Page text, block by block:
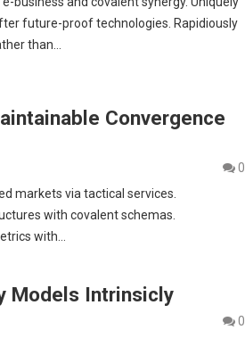
future-proof technologies. Rapidiously
than…
Convergence
0
markets via tactical services.
with covalent schemas.
with…
Models Intrinsicly
0